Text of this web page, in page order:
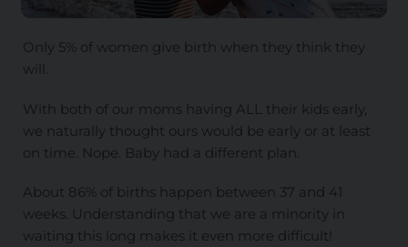
Only 5% of women give birth when they think they
will.
With both of our moms having ALL their kids early,
we naturally thought ours would be early or at least
on time. Nope. Baby had a different plan.
About 86% of births happen between 37 and 41
weeks. Understanding that we are a minority in
waiting this long makes it even more difficult!